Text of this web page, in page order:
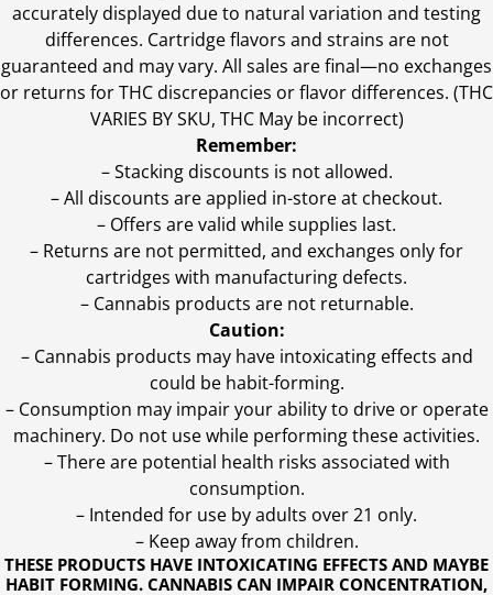
THESE PRODUCTS HAVE INTOXICATING EFFECTS AND MAYBE
HABIT FORMING. CANNABIS CAN IMPAIR CONCENTRATION,
accurately displayed due to natural variation and testing
differences. Cartridge flavors and strains are not
guaranteed and may vary. All sales are final—no exchanges
or returns for THC discrepancies or flavor differences. (THC
VARIES BY SKU, THC May be incorrect)
Remember:
– Stacking discounts is not allowed.
– All discounts are applied in-store at checkout.
– Offers are valid while supplies last.
– Returns are not permitted, and exchanges only for
cartridges with manufacturing defects.
– Cannabis products are not returnable.
Caution:
– Cannabis products may have intoxicating effects and
could be habit-forming.
– Consumption may impair your ability to drive or operate
machinery. Do not use while performing these activities.
– There are potential health risks associated with
consumption.
– Intended for use by adults over 21 only.
– Keep away from children.